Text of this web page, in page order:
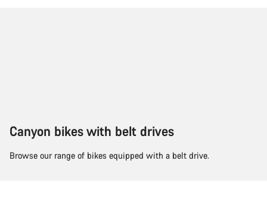
Canyon bikes with belt drives
Browse our range of bikes equipped with a belt drive.